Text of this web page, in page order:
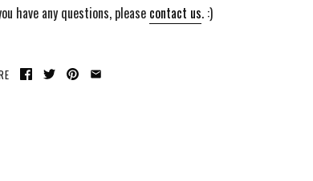
have any questions, please contact us. :)